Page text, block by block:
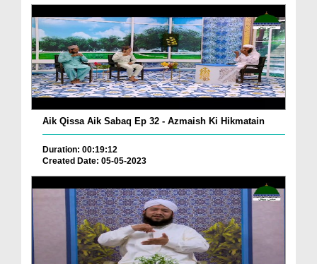
Aik Qissa Aik Sabaq Ep 32 - Azmaish Ki Hikmatain
Duration: 00:19:12
Created Date: 05-05-2023